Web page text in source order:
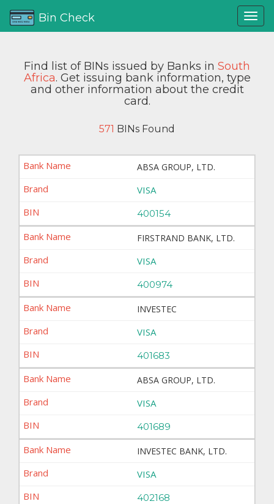
Bin Check
Find list of BINs issued by Banks in South
Africa. Get issuing bank information, type
and other information about the credit
card.
571 BINs Found
ABSA GROUP, LTD.
VISA
400154
FIRSTRAND BANK, LTD.
VISA
400974
INVESTEC
VISA
401683
ABSA GROUP, LTD.
VISA
401689
INVESTEC BANK, LTD.
VISA
402168